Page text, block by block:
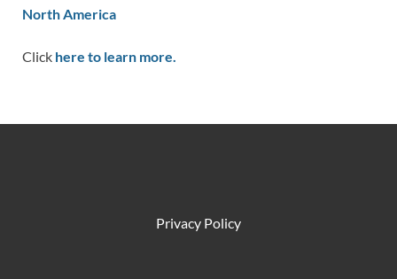
North America
Click here to learn more.
Privacy Policy